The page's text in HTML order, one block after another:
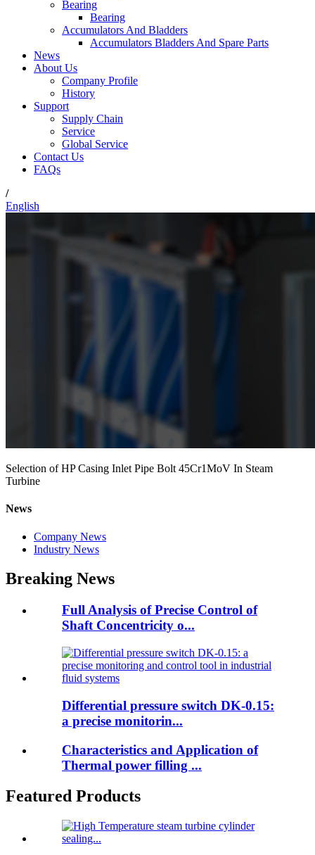
Bearing
Bearing
Accumulators And Bladders
Accumulators Bladders And Spare Parts
News
About Us
Company Profile
History
Support
Supply Chain
Service
Global Service
Contact Us
FAQs
/
English
Selection of HP Casing Inlet Pipe Bolt 45Cr1MoV In Steam
Turbine
News
Company News
Industry News
Breaking News
Full Analysis of Precise Control of
Shaft Concentricity o...
Differential pressure switch DK-0.15:
a precise monitorin...
Characteristics and Application of
Thermal power filling ...
Featured Products